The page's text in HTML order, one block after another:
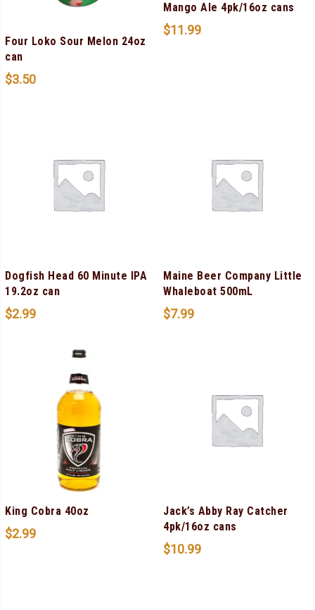
Four Loko Sour Melon 24oz
can
$3.50
Mango Ale 4pk/16oz cans
$11.99
Dogfish Head 60 Minute IPA
19.2oz can
$2.99
Maine Beer Company Little
Whaleboat 500mL
$7.99
King Cobra 40oz
$2.99
Jack’s Abby Ray Catcher
4pk/16oz cans
$10.99